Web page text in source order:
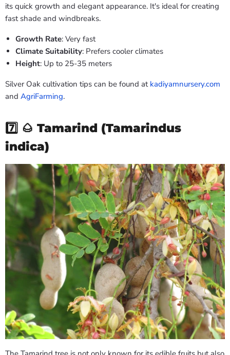
its quick growth and elegant appearance. It's ideal for creating
fast shade and windbreaks.
Growth Rate: Very fast
Climate Suitability: Prefers cooler climates
Height: Up to 25-35 meters
Silver Oak cultivation tips can be found at kadiyamnursery.com
and AgriFarming.
7️⃣ 🌰 Tamarind (Tamarindus
indica)